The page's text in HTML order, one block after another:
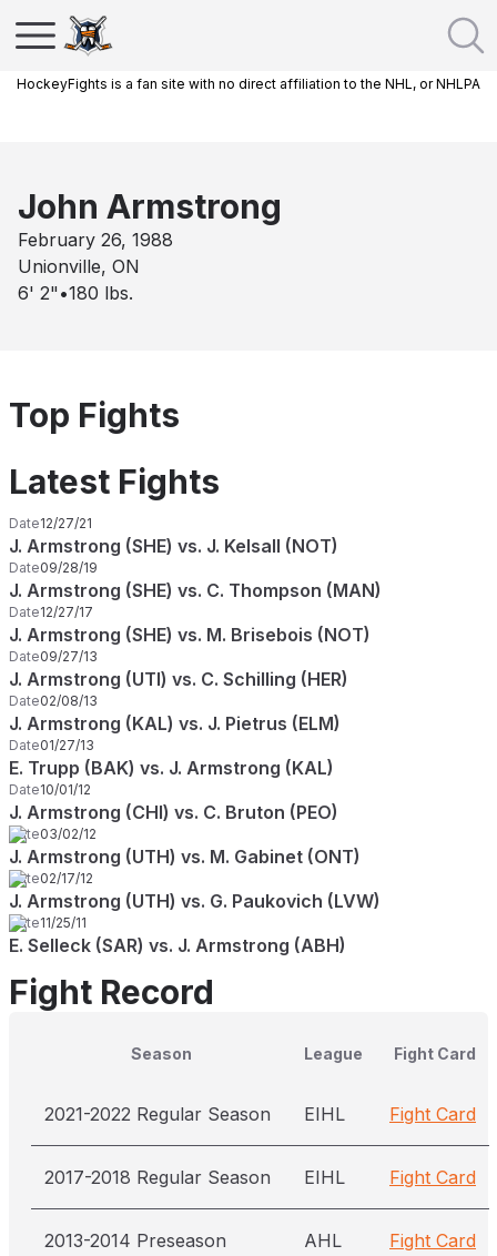
HockeyFights is a fan site with no direct affiliation to the NHL, or NHLPA
John Armstrong
February 26, 1988
Unionville, ON
6' 2" •180 lbs.
Top Fights
Latest Fights
Date12/27/21
J. Armstrong (SHE) vs. J. Kelsall (NOT)
Date09/28/19
J. Armstrong (SHE) vs. C. Thompson (MAN)
Date12/27/17
J. Armstrong (SHE) vs. M. Brisebois (NOT)
Date09/27/13
J. Armstrong (UTI) vs. C. Schilling (HER)
Date02/08/13
J. Armstrong (KAL) vs. J. Pietrus (ELM)
Date01/27/13
E. Trupp (BAK) vs. J. Armstrong (KAL)
Date10/01/12
J. Armstrong (CHI) vs. C. Bruton (PEO)
Date03/02/12
J. Armstrong (UTH) vs. M. Gabinet (ONT)
Date02/17/12
J. Armstrong (UTH) vs. G. Paukovich (LVW)
Date11/25/11
E. Selleck (SAR) vs. J. Armstrong (ABH)
Fight Record
Season League Fight Card
2021-2022 Regular Season EIHL Fight Card
2017-2018 Regular Season EIHL Fight Card
2013-2014 Preseason AHL Fight Card